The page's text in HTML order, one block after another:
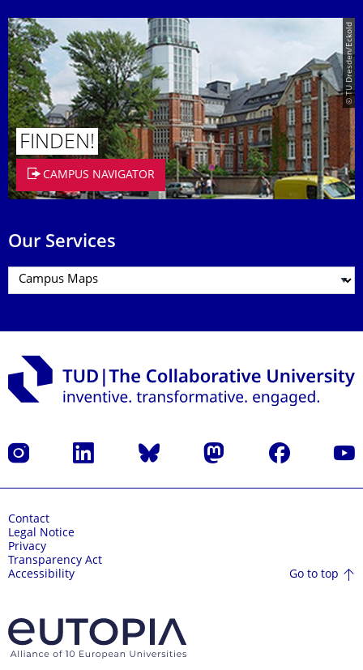
© TU Dresden/Eckold
FINDEN!
CAMPUS NAVIGATOR
Our Services
Instagram LinkedIn Bluesky Mastodon Facebook
Contact
Legal Notice
Privacy
Transparency Act
Accessibility
Go to top